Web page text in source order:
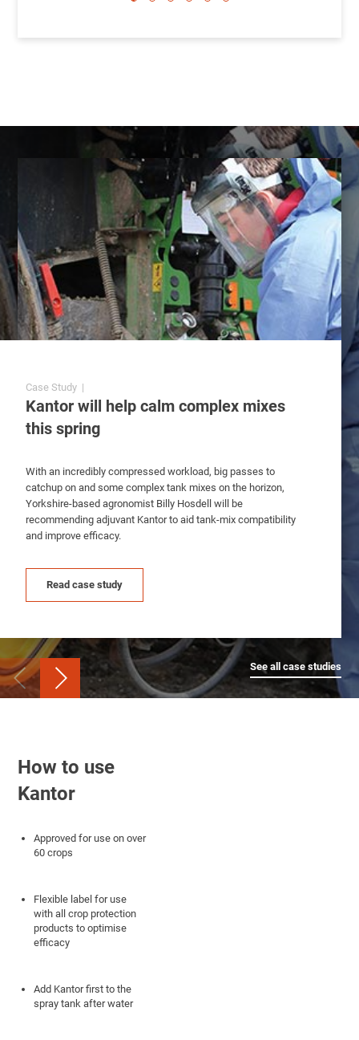
Case Study |
Kantor will help calm complex mixes
this spring
With an incredibly compressed workload, big passes to
catchup on and some complex tank mixes on the horizon,
Yorkshire-based agronomist Billy Hosdell will be
recommending adjuvant Kantor to aid tank-mix compatibility
and improve efficacy.
Read case study
See all case studies
Case Study | Adjuvant
Extra control from Backrow and
Kantor
With spring crops going into poor ground conditions,
agronomist Greg Taylor will be recommending adjuvant
Backrow this spring to improve herbicide coverage, improve
retention and protect crop safety.
Read case study
See all case studies
Case Study | Adjuvant
Crop safety improvements with
Backrow and Kantor
With an exacerbated workload and saturated soils,
agronomist John Mason will be looking to Backrow to
optimise annual meadow-grass control by helping to retain
pre-emergence herbicides in the top 5cm of the soil.
Read case study
See all case studies
How to use
Kantor
Approved for use on over
60 crops
Flexible label for use
with all crop protection
products to optimise
efficacy
Add Kantor first to the
spray tank after water